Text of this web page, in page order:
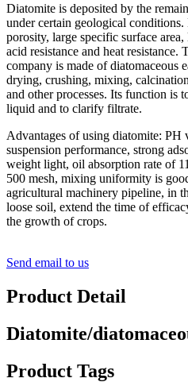
Diatomite is deposited by the
under certain geological
porosity, large specific surface
acid resistance and heat
company is made of diatomaceous
drying, crushing, mixing,
and other processes. Its function is
liquid and to clarify filtrate.
Advantages of using diatomite: PH
suspension performance, strong
weight light, oil absorption rate of
500 mesh, mixing uniformity is
agricultural machinery pipeline, in
loose soil, extend the time of
the growth of crops.
Send email to us
Product Detail
Diatomite/
Product Tags